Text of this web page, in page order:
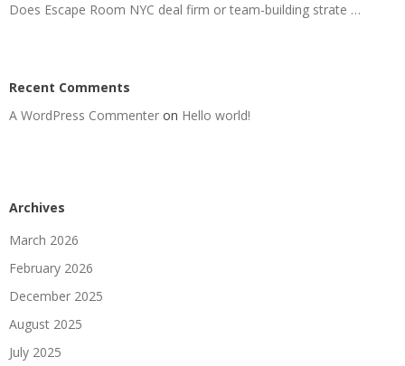
Does Escape Room NYC deal firm or team-building strate …
Recent Comments
A WordPress Commenter on Hello world!
Archives
March 2026
February 2026
December 2025
August 2025
July 2025